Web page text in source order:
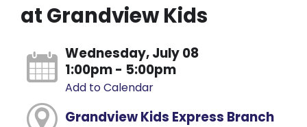
at Grandview Kids
Wednesday, July 08
1:00pm - 5:00pm
Add to Calendar
Grandview Kids Express Branch